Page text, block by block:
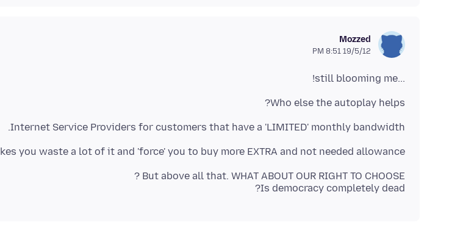
Mozzed
19/5/12 8:51 PM
...still blooming me!
Who else the autoplay helps?
Internet Service Providers for customers that have a 'LIMITED' monthly bandwidth.
you waste a lot of it and 'force' you to buy more EXTRA and not needed allowance!
Is democracy completely dead?